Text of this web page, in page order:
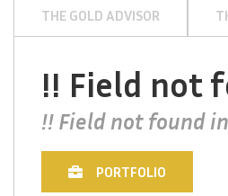
THE GOLD ADVISOR
!! Field not
!! Field not found in
PORTFOLIO